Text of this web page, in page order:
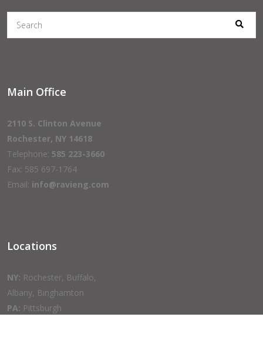
Main Office
2110 S. Clinton Avenue
Rochester, NY 14618
Telephone: 585 223-3660
Fax: 585 697-1764
Email: info@ravieng.com
Locations
NY: Rochester, Buffalo,
Albany, Binghamton
PA: Pittsburgh